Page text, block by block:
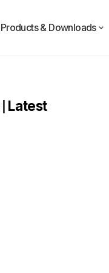
Products & Downloads
Latest